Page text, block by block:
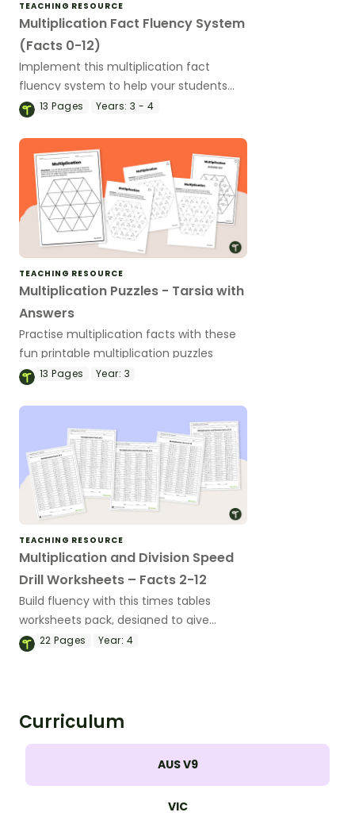
TEACHING RESOURCE
Multiplication Fact Fluency System
(Facts 0-12)
Implement this multiplication fact
fluency system to help your students
master their multiplication facts from 0
13Pages Years: 3 - 4
TEACHING RESOURCE
Multiplication Puzzles - Tarsia with
Answers
Practise multiplication facts with these
fun printable multiplication puzzles
13Pages Year: 3
TEACHING RESOURCE
Multiplication and Division Speed
Drill Worksheets – Facts 2-12
Build fluency with this times tables
worksheets pack, designed to give
students targeted multiplication and
22Pages Year: 4
Curriculum
AUS V9
VIC